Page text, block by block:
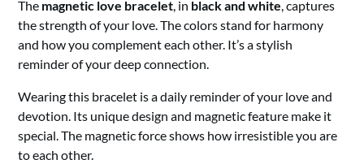
The magnetic love bracelet, in black and white, captures
the strength of your love. The colors stand for harmony
and how you complement each other. It’s a stylish
reminder of your deep connection.
Wearing this bracelet is a daily reminder of your love and
devotion. Its unique design and magnetic feature make it
special. The magnetic force shows how irresistible you are
to each other.